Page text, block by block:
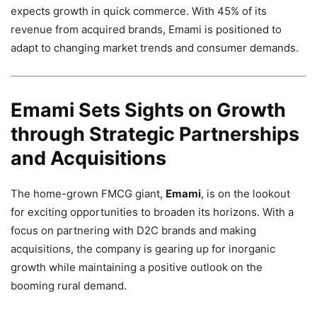
expects growth in quick commerce. With 45% of its
revenue from acquired brands, Emami is positioned to
adapt to changing market trends and consumer demands.
Emami Sets Sights on Growth
through Strategic Partnerships
and Acquisitions
The home-grown FMCG giant, Emami, is on the lookout
for exciting opportunities to broaden its horizons. With a
focus on partnering with D2C brands and making
acquisitions, the company is gearing up for inorganic
growth while maintaining a positive outlook on the
booming rural demand.